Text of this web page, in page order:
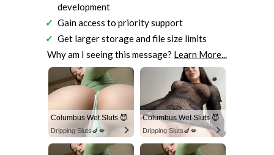
development
Gain access to priority support
Get larger storage and file size limits
Why am I seeing this message? Learn More...
Columbus Wet Sluts 😈
Dripping Sluts🍆💋
Columbus Wet Sluts 😈
Dripping Sluts🍆💋